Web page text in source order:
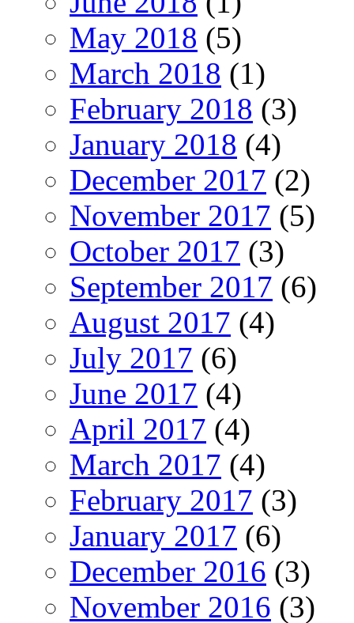
May 2018 (5)
March 2018 (1)
February 2018 (3)
January 2018 (4)
December 2017 (2)
November 2017 (5)
October 2017 (3)
September 2017 (6)
August 2017 (4)
July 2017 (6)
June 2017 (4)
April 2017 (4)
March 2017 (4)
February 2017 (3)
January 2017 (6)
December 2016 (3)
November 2016 (3)